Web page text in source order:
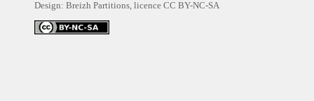
Design: Breizh Partitions, licence CC BY-NC-SA